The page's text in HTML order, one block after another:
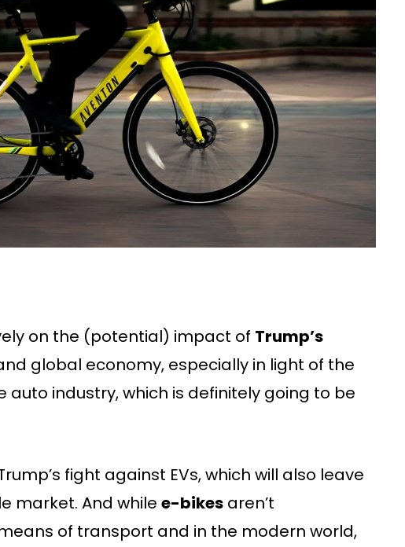
on the (potential) impact of Trump’s
global economy, especially in light of the
industry, which is definitely going to be
fight against EVs, which will also leave
market. And while e-bikes aren’t
of transport and in the modern world,